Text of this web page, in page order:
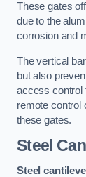
These gates
due to the
corrosion and
The vertical
but also
access control
remote control
these gates.
Steel
Steel